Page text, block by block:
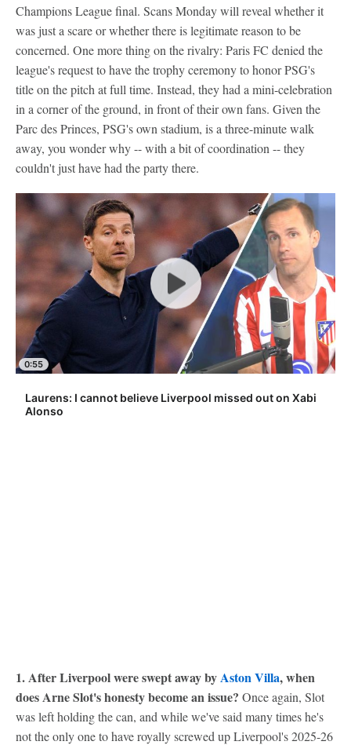
Champions League final. Scans Monday will reveal whether it
was just a scare or whether there is legitimate reason to be
concerned. One more thing on the rivalry: Paris FC denied the
league's request to have the trophy ceremony to honor PSG's
title on the pitch at full time. Instead, they had a mini-celebration
in a corner of the ground, in front of their own fans. Given the
Parc des Princes, PSG's own stadium, is a three-minute walk
away, you wonder why -- with a bit of coordination -- they
couldn't just have had the party there.
0:55
Laurens: I cannot believe Liverpool missed out on Xabi
Alonso
1. After Liverpool were swept away by Aston Villa, when
does Arne Slot's honesty become an issue? Once again, Slot
was left holding the can, and while we've said many times he's
not the only one to have royally screwed up Liverpool's 2025-26